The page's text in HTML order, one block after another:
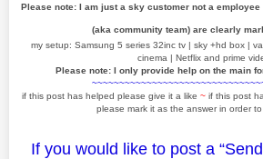
Please note: I am just a sky customer not a
(aka community team) are clearly
my setup: Samsung 5 series 32inc tv | sky +hd box |
cinema | Netflix and prime
Please note: I only provide help on the main
if this post has helped please give it a like ~ if this post
please mark it as the answer in order
If you would like to post a